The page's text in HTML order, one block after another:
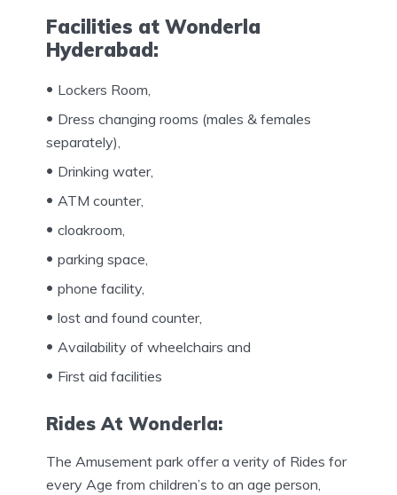
Facilities at Wonderla
Hyderabad:
Lockers Room,
Dress changing rooms (males & females
separately),
Drinking water,
ATM counter,
cloakroom,
parking space,
phone facility,
lost and found counter,
Availability of wheelchairs and
First aid facilities
Rides At Wonderla:
The Amusement park offer a verity of Rides for
every Age from children’s to an age person,